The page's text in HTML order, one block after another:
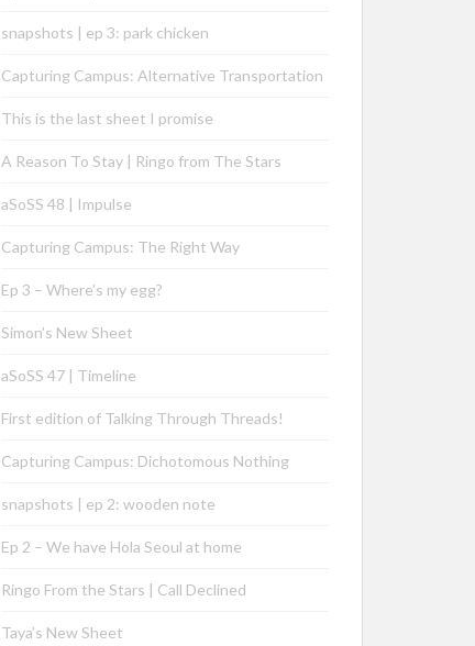
snapshots | ep 3: park chicken
Capturing Campus: Alternative Transportation
This is the last sheet I promise
A Reason To Stay | Ringo from The Stars
aSoSS 48 | Impulse
Capturing Campus: The Right Way
Ep 3 – Where’s my egg?
Simon’s New Sheet
aSoSS 47 | Timeline
First edition of Talking Through Threads!
Capturing Campus: Dichotomous Nothing
snapshots | ep 2: wooden note
Ep 2 – We have Hola Seoul at home
Ringo From the Stars | Call Declined
Taya’s New Sheet